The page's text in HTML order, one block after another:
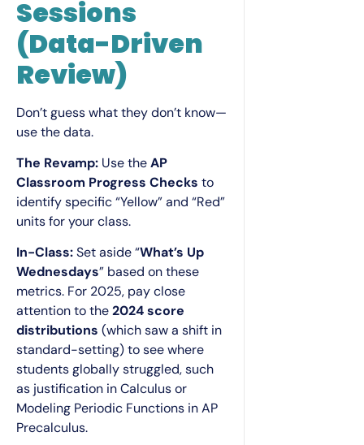
Sessions
(Data-Driven
Review)
Don’t guess what they don’t know—
use the data.
The Revamp: Use theAP
Classroom Progress Checks to
identify specific “Yellow” and “Red”
units for your class.
In-Class:Set aside “What’s Up
Wednesdays” based on these
metrics. For 2025, pay close
attention to the2024 score
distributions (which saw a shift in
standard-setting) to see where
students globally struggled, such
as justification in Calculus or
Modeling Periodic Functions in AP
Precalculus.